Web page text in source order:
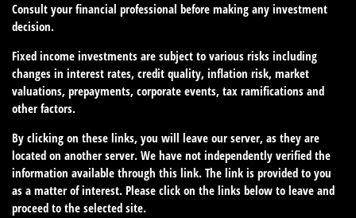
Consult your financial professional before making any investment
decision.
Fixed income investments are subject to various risks including
changes in interest rates, credit quality, inflation risk, market
valuations, prepayments, corporate events, tax ramifications and
other factors.
By clicking on these links, you will leave our server, as they are
located on another server. We have not independently verified the
information available through this link. The link is provided to you
as a matter of interest. Please click on the links below to leave and
proceed to the selected site.